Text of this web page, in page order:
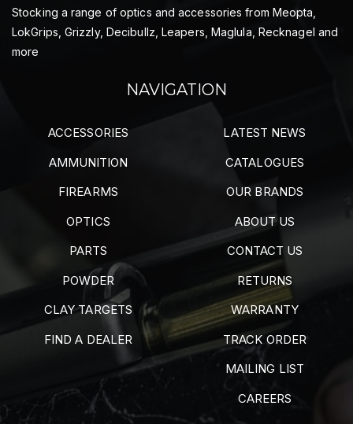
Stocking a range of optics and accessories from Meopta,
LokGrips, Grizzly, Decibullz, Leapers, Maglula, Recknagel and
more
NAVIGATION
ACCESSORIES
AMMUNITION
FIREARMS
OPTICS
PARTS
POWDER
CLAY TARGETS
FIND A DEALER
LATEST NEWS
CATALOGUES
OUR BRANDS
ABOUT US
CONTACT US
RETURNS
WARRANTY
TRACK ORDER
MAILING LIST
CAREERS